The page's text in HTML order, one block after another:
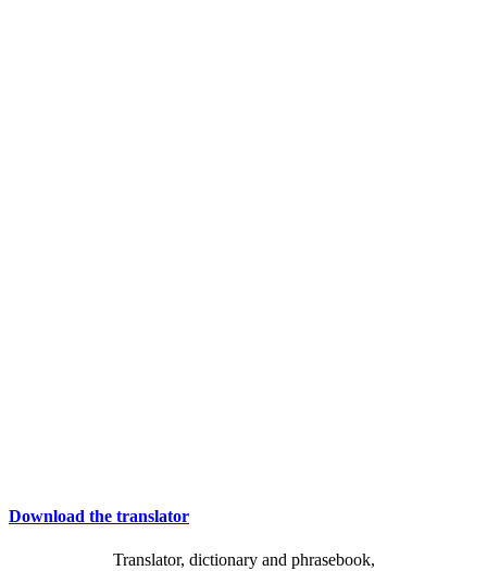
Download the translator
Translator, dictionary and phrasebook,